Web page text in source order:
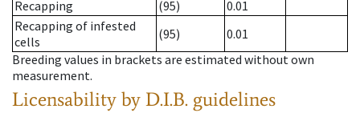
Recapping
(95)
0.01
Recapping of infested
cells
(95)
0.01
Breeding values in brackets are estimated without own
measurement.
Licensability by D.I.B. guidelines